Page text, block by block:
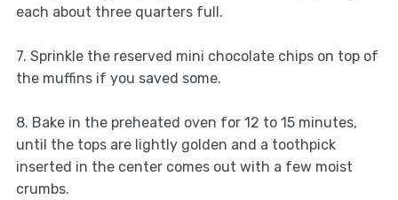
each about three quarters full.
7. Sprinkle the reserved mini chocolate chips on top of
the muffins if you saved some.
8. Bake in the preheated oven for 12 to 15 minutes,
until the tops are lightly golden and a toothpick
inserted in the center comes out with a few moist
crumbs.